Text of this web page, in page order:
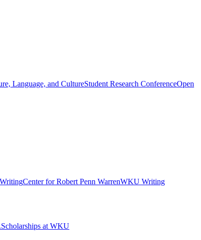
Language, and CultureStudent Research ConferenceOpen
Center for Robert Penn WarrenWKU Writing
Scholarships at WKU